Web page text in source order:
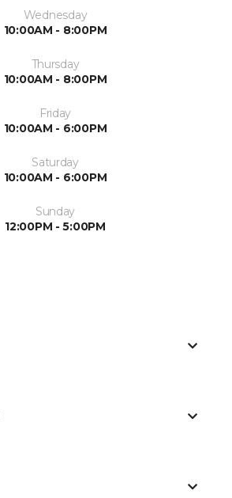
Wednesday
10:00AM - 8:00PM
Thursday
10:00AM - 8:00PM
Friday
10:00AM - 6:00PM
Saturday
10:00AM - 6:00PM
Sunday
12:00PM - 5:00PM